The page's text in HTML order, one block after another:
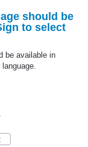
should be
to select
be available in